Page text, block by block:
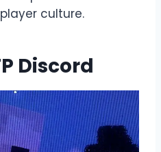
culture.
Discord